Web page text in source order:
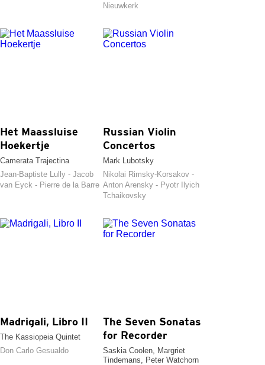
Nieuwkerk
Het Maassluise
Hoekertje
Camerata Trajectina
Jean-Baptiste Lully - Jacob
van Eyck - Pierre de la Barre
Russian Violin
Concertos
Mark Lubotsky
Nikolai Rimsky-Korsakov -
Anton Arensky - Pyotr Ilyich
Tchaikovsky
Madrigali, Libro II
The Kassiopeia Quintet
Don Carlo Gesualdo
The Seven Sonatas
for Recorder
Saskia Coolen, Margriet
Tindemans, Peter Watchorn